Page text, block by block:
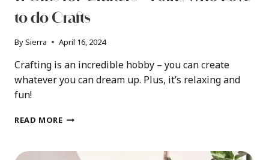
to do Crafts
BySierra April 16, 2024
Crafting is an incredible hobby – you can create
whatever you can dream up. Plus, it’s relaxing and
fun!
READ MORE11
CRAFTERS